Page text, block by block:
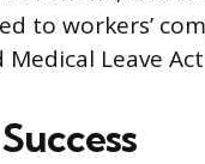
to workers’
Leave Act